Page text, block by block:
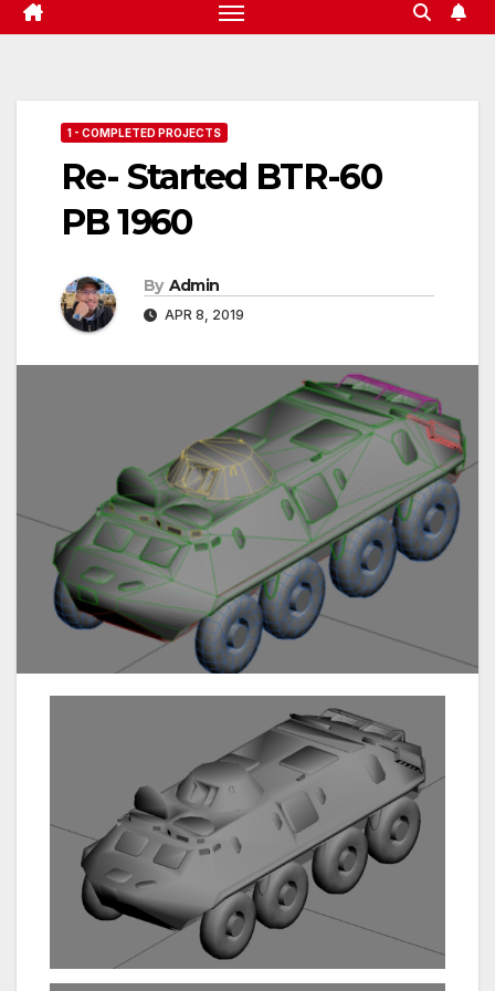
1 - COMPLETED PROJECTS
Re- Started BTR-60
PB 1960
By Admin
APR 8, 2019